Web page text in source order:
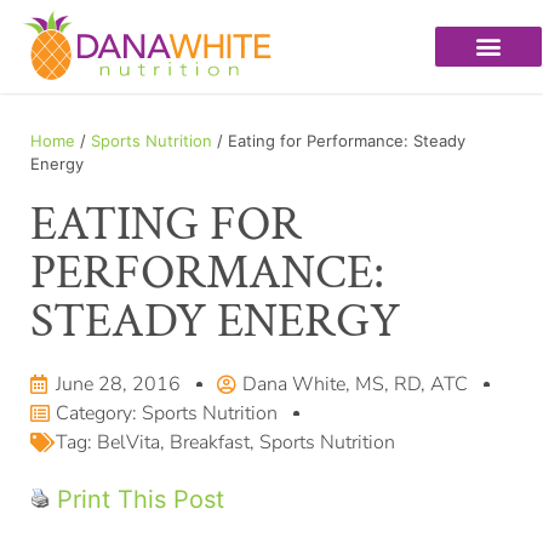
Home / Sports Nutrition / Eating for Performance: Steady
Energy
EATING FOR
PERFORMANCE:
STEADY ENERGY
June 28, 2016
Dana White, MS, RD, ATC
Category: Sports Nutrition
Tag: BelVita, Breakfast, Sports Nutrition
Print This Post